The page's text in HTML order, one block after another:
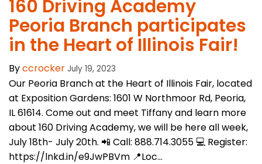
​160 Driving Academy
Peoria Branch participates
in the Heart of Illinois Fair!
Byccrocker July 19, 2023
Our Peoria Branch at the Heart of Illinois Fair, located
at Exposition Gardens: 1601 W Northmoor Rd, Peoria,
IL 61614. Come out and meet Tiffany and learn more
about 160 Driving Academy, we will be here all week,
July 18th- July 20th. 📲 Call: 888.714.3055 💻 Register:
https://lnkd.in/e9JwPBVm 📍Loc...